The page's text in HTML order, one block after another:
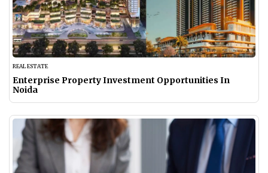
REAL ESTATE
Enterprise Property Investment Opportunities In
Noida